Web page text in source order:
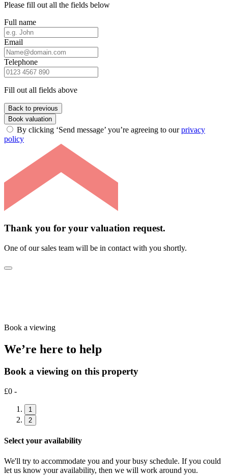
Please fill out all the fields below
Full name
Email
Telephone
Fill out all fields above
Back to previous
Book valuation
By clicking ‘Send message’ you’re agreeing to ourprivacy
policy
Thank you for your valuation request.
One of our sales team will be in contact with you shortly.
Book a viewing
We’re here to help
Book a viewing on this property
£0 -
1
2
Select your availability
We'll try to accommodate you and your busy schedule. If you could
let us know your availability, then we will work around you.